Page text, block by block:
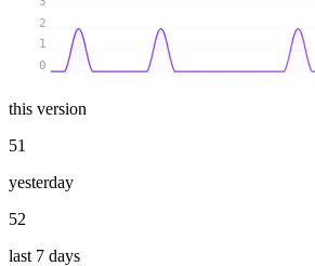
0
1
2
this version
51
yesterday
52
last 7 days